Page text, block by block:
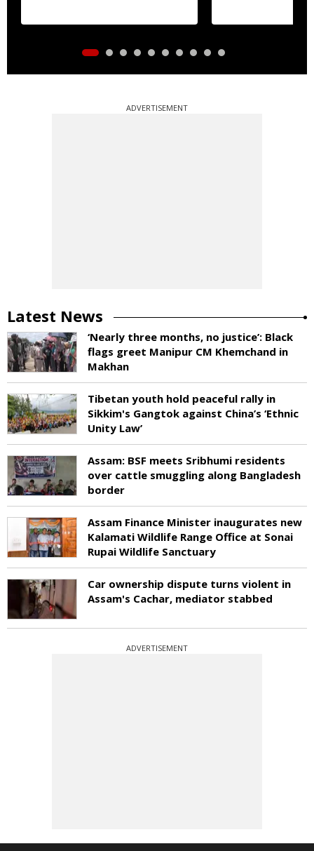
ADVERTISEMENT
Latest News
‘Nearly three months, no justice’: Black
flags greet Manipur CM Khemchand in
Makhan
Tibetan youth hold peaceful rally in
Sikkim's Gangtok against China’s ‘Ethnic
Unity Law’
Assam: BSF meets Sribhumi residents
over cattle smuggling along Bangladesh
border
Assam Finance Minister inaugurates new
Kalamati Wildlife Range Office at Sonai
Rupai Wildlife Sanctuary
Car ownership dispute turns violent in
Assam's Cachar, mediator stabbed
ADVERTISEMENT